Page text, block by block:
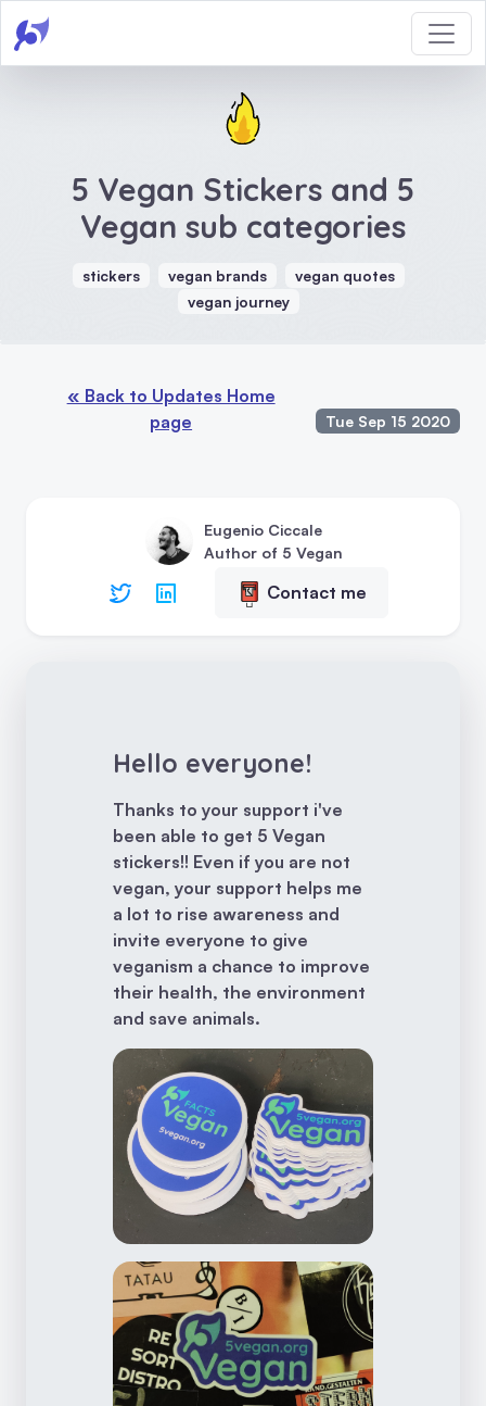
5 Vegan Stickers and 5
Vegan sub categories
stickers vegan brands
vegan quotes
vegan journey
« Back to Updates Home
page
Tue Sep 15 2020
Eugenio Ciccale
Author of 5 Vegan
Contact me
Hello everyone!
Thanks to your support i've
been able to get 5 Vegan
stickers!! Even if you are not
vegan, your support helps me
a lot to rise awareness and
invite everyone to give
veganism a chance to improve
their health, the environment
and save animals.